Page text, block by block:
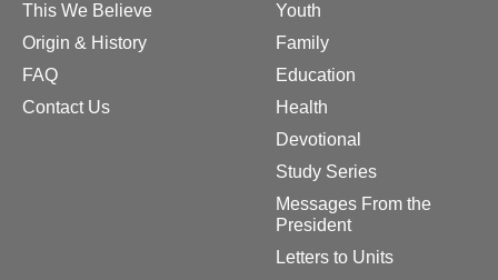
This We Believe
Origin & History
FAQ
Contact Us
Youth
Family
Education
Health
Devotional
Study Series
Messages From the
President
Letters to Units